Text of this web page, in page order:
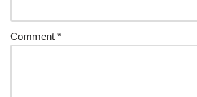
Comment *